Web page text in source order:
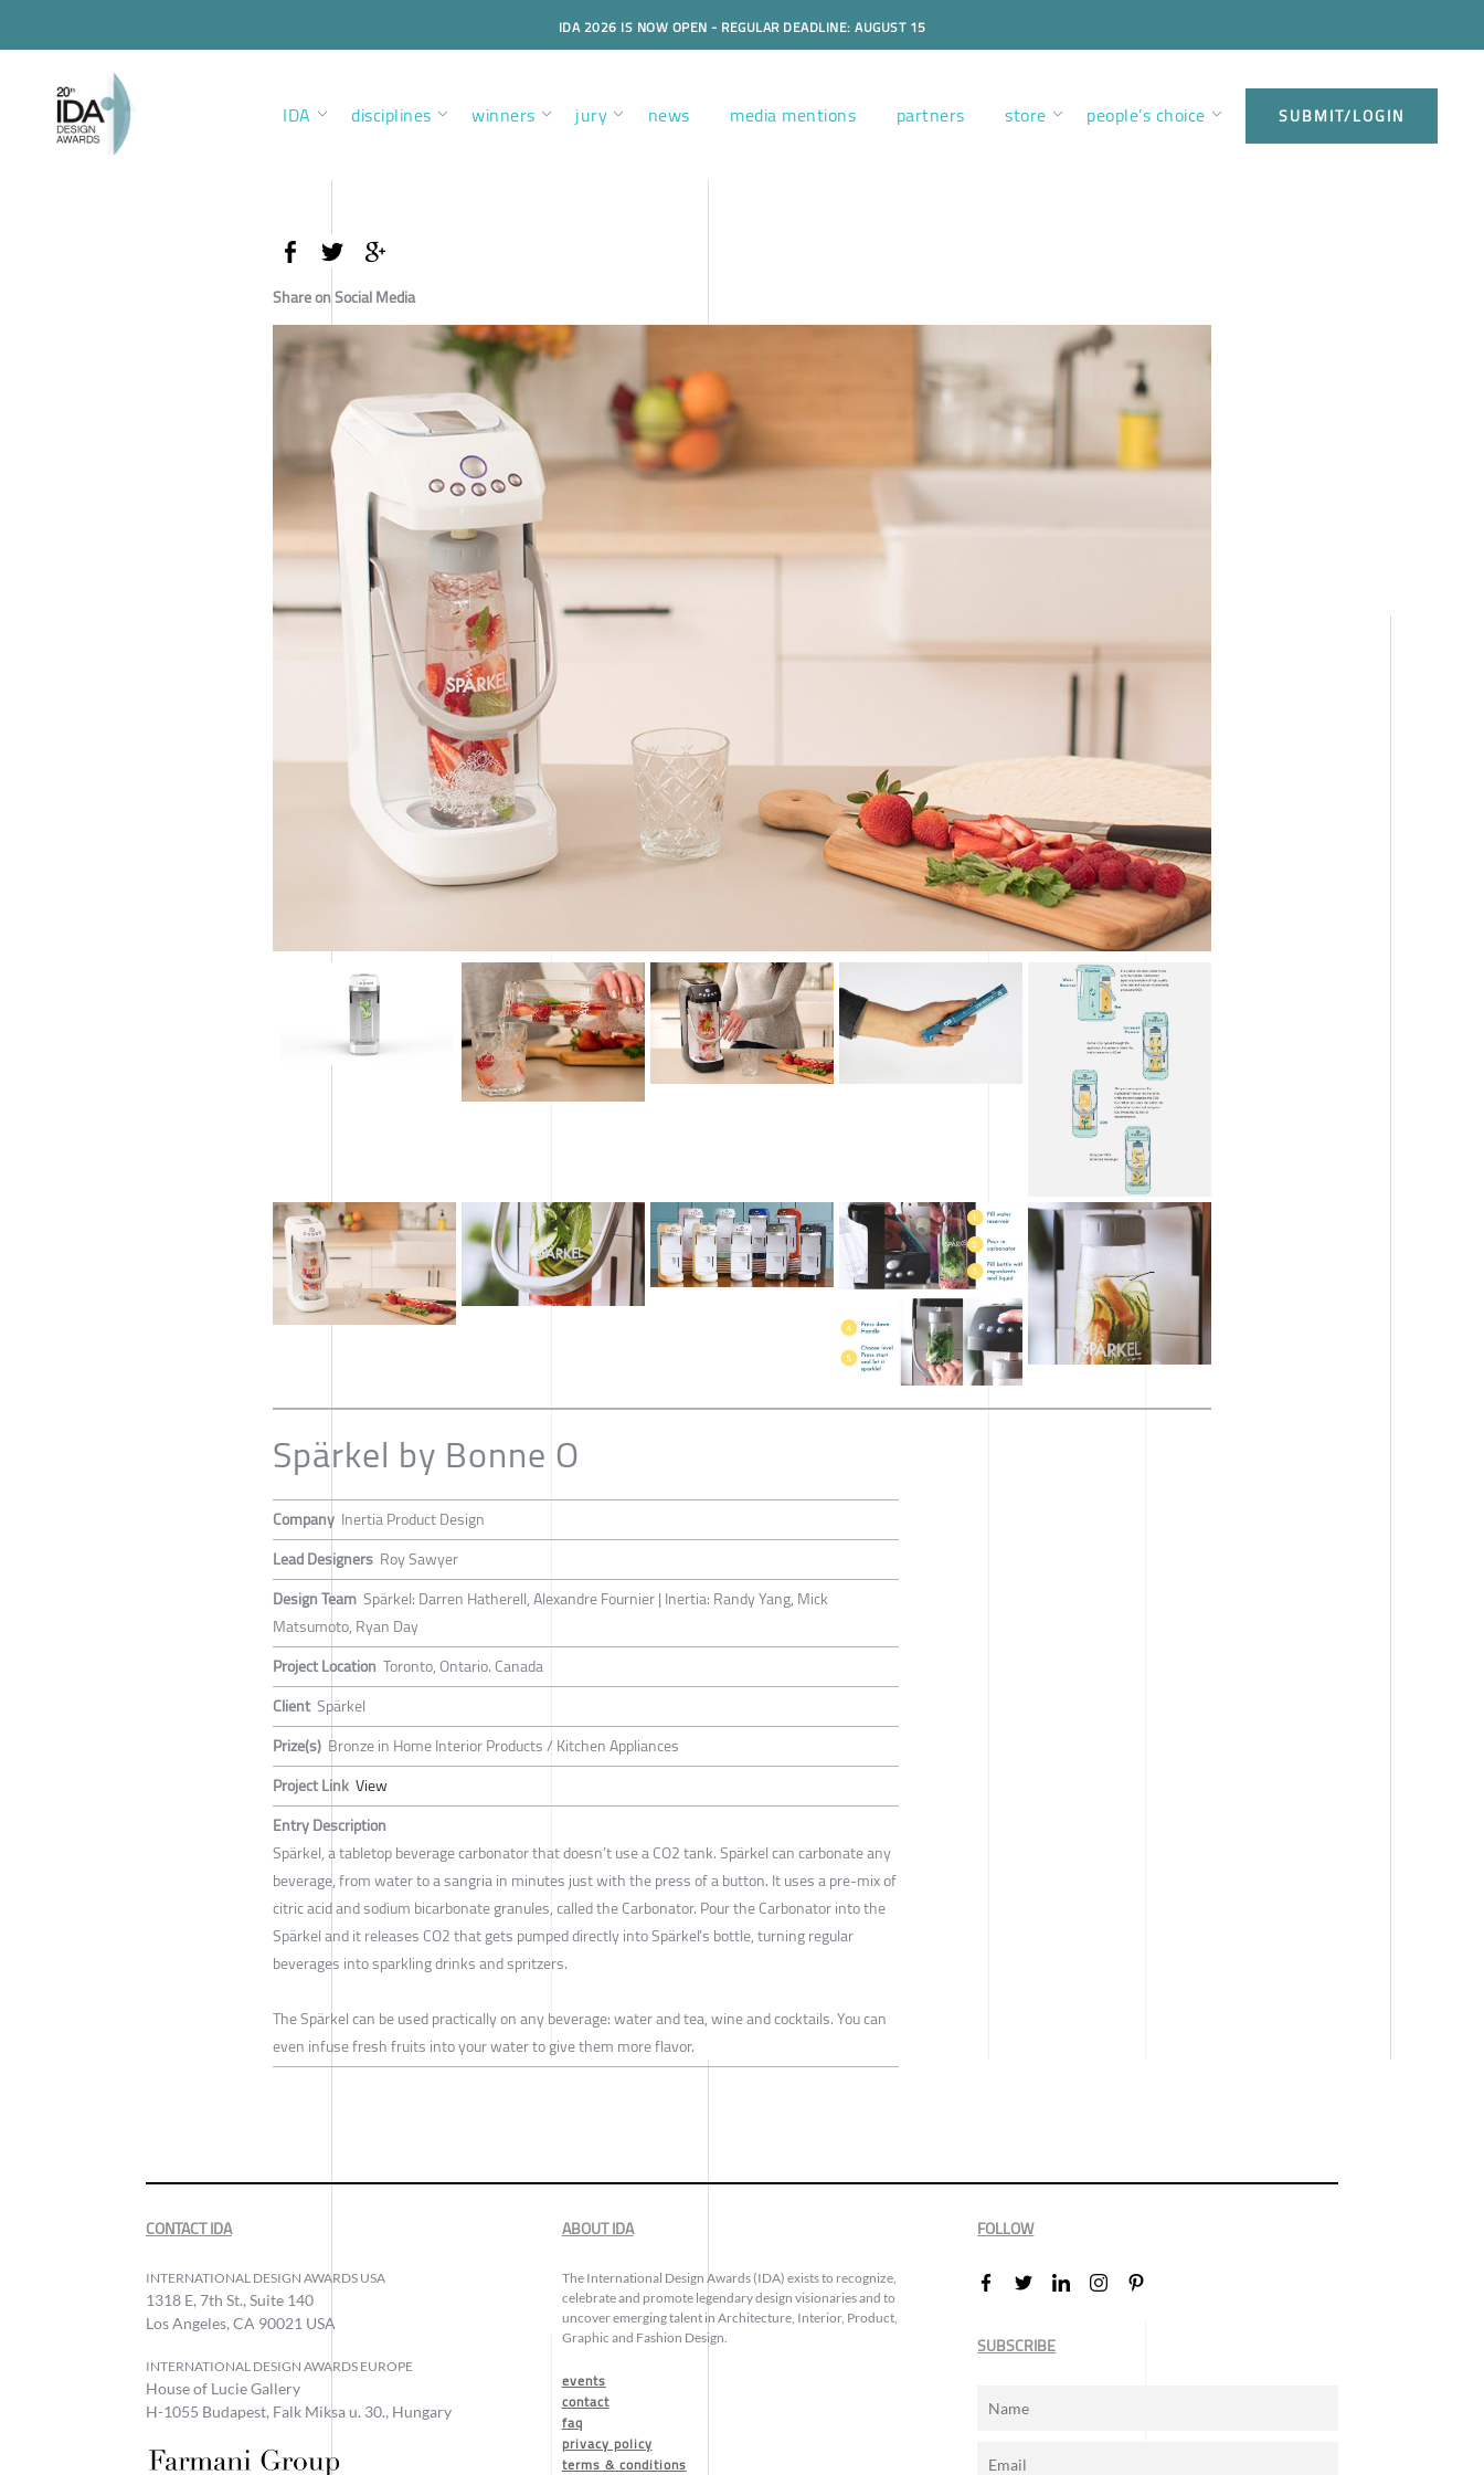
IDA 2026 IS NOW OPEN - REGULAR DEADLINE: AUGUST 15
IDA disciplines winners jury news media mentions partners store people’s choice SUBMIT/LOGIN
Share on Social Media
Spärkel by Bonne O
Company Inertia Product Design
Lead Designers Roy Sawyer
Design Team Spärkel: Darren Hatherell, Alexandre Fournier | Inertia: Randy Yang, Mick
Matsumoto, Ryan Day
Project Location Toronto, Ontario. Canada
Client Spärkel
Prize(s) Bronze in Home Interior Products / Kitchen Appliances
Project Link View
Entry Description
Spärkel, a tabletop beverage carbonator that doesn’t use a CO2 tank. Spärkel can carbonate any
beverage, from water to a sangria in minutes just with the press of a button. It uses a pre-mix of
citric acid and sodium bicarbonate granules, called the Carbonator. Pour the Carbonator into the
Spärkel and it releases CO2 that gets pumped directly into Spärkel’s bottle, turning regular
beverages into sparkling drinks and spritzers.
The Spärkel can be used practically on any beverage: water and tea, wine and cocktails. You can
even infuse fresh fruits into your water to give them more flavor.
CONTACT IDA
INTERNATIONAL DESIGN AWARDS USA
1318 E, 7th St., Suite 140
Los Angeles, CA 90021 USA
INTERNATIONAL DESIGN AWARDS EUROPE
House of Lucie Gallery
H-1055 Budapest, Falk Miksa u. 30., Hungary
ABOUT IDA
The International Design Awards (IDA) exists to recognize,
celebrate and promote legendary design visionaries and to
uncover emerging talent in Architecture, Interior, Product,
Graphic and Fashion Design.
events
contact
faq
privacy policy
terms & conditions
FOLLOW
SUBSCRIBE